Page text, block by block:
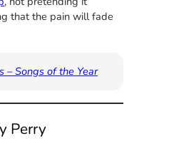
that the pain will fade
– Songs of the Year
Perry